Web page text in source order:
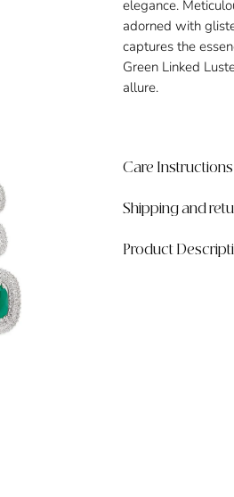
elegance.
adorned with
captures the
Green Linked
allure.
Care Instructions
Shipping and
Product